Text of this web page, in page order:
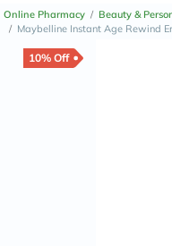
Online Pharmacy / Beauty &
/ Maybelline Instant Age Rewind
10% Off